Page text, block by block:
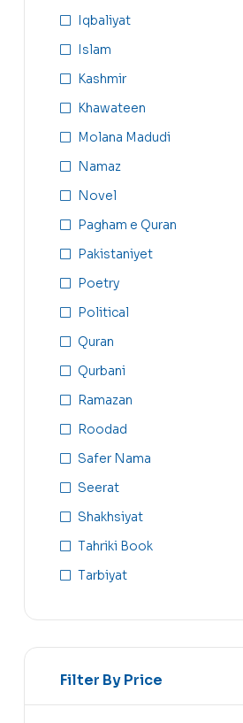
Iqbaliyat
Islam
Kashmir
Khawateen
Molana Madudi
Namaz
Novel
Pagham e Quran
Pakistaniyet
Poetry
Political
Quran
Qurbani
Ramazan
Roodad
Safer Nama
Seerat
Shakhsiyat
Tahriki Book
Tarbiyat
Filter By Price